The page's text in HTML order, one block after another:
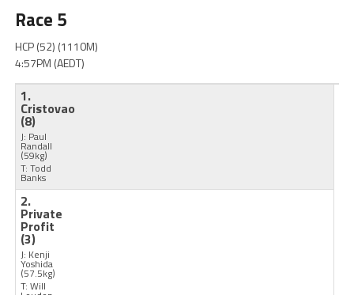
Race 5
HCP (52) (1110M)
4:57PM (AEDT)
1.
Cristovao
(8)
J: Paul
Randall
(59kg)
T: Todd
Banks
2.
Private
Profit
(3)
J: Kenji
Yoshida
(57.5kg)
T: Will